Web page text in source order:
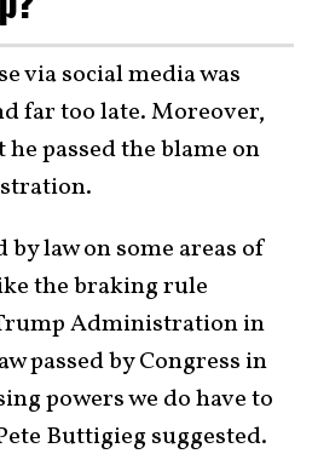
via social media was
far too late. Moreover,
passed the blame on
by law on some areas of
the braking rule
Administration in
passed by Congress in
powers we do have to
Buttigieg suggested.